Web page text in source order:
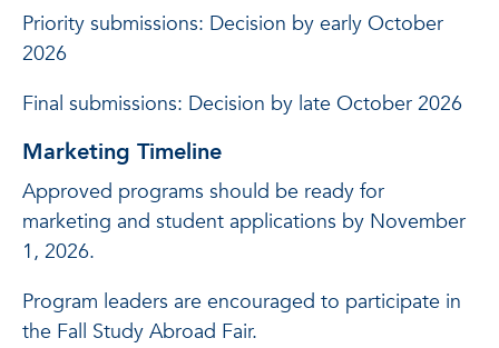
Priority submissions: Decision by early October
2026
Final submissions: Decision by late October 2026
Marketing Timeline
Approved programs should be ready for
marketing and student applications by November
1, 2026.
Program leaders are encouraged to participate in
the Fall Study Abroad Fair.